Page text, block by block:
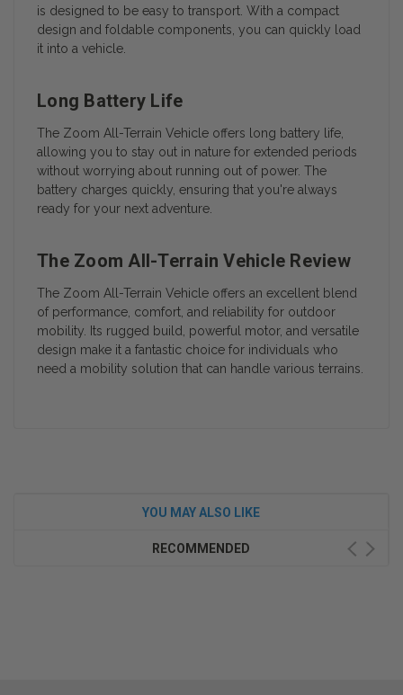
is designed to be easy to transport. With a compact
design and foldable components, you can quickly load
it into a vehicle.
Long Battery Life
The Zoom All-Terrain Vehicle offers long battery life,
allowing you to stay out in nature for extended periods
without worrying about running out of power. The
battery charges quickly, ensuring that you're always
ready for your next adventure.
The Zoom All-Terrain Vehicle Review
The Zoom All-Terrain Vehicle offers an excellent blend
of performance, comfort, and reliability for outdoor
mobility. Its rugged build, powerful motor, and versatile
design make it a fantastic choice for individuals who
need a mobility solution that can handle various terrains.
YOU MAY ALSO LIKE
RECOMMENDED